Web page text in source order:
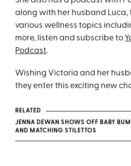
along with her husband Luca,
various wellness topics
more, listen and subscribe to
Podcast.
Wishing Victoria and her
they enter this exciting new
RELATED
JENNA DEWAN SHOWS OFF BABY
AND MATCHING STILETTOS